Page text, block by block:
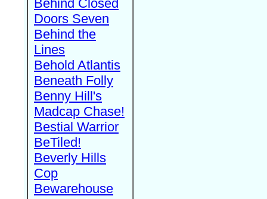
Behind Closed
Doors Seven
Behind the
Lines
Behold Atlantis
Beneath Folly
Benny Hill's
Madcap Chase!
Bestial Warrior
BeTiled!
Beverly Hills
Cop
Bewarehouse